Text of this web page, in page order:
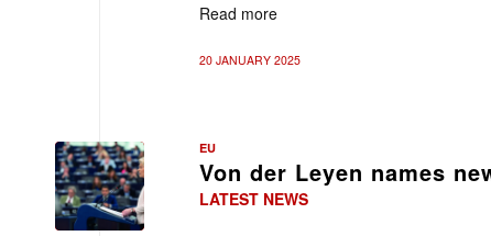
Read more
20 JANUARY 2025
EU
Von der Leyen names
LATEST NEWS